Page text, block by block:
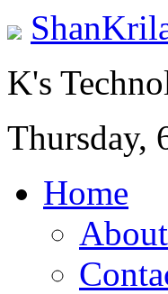
K's
Thursday,
Home
About